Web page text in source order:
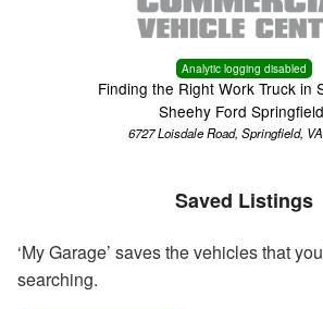
Analytic logging disabled
Finding the Right Work Truck in
Sheehy Ford
6727 Loisdale Road, Springfield,
Saved Listings
‘My Garage’ saves the vehicles that
searching.